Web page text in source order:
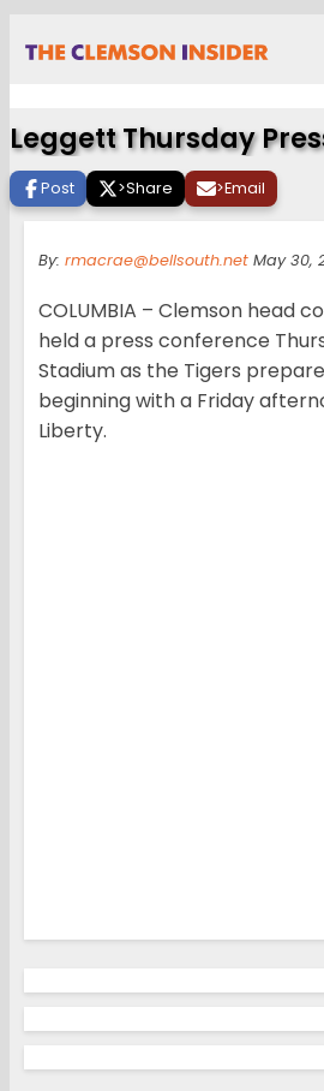
Leggett Thursday
Post >Share >Email
By: rmacrae@bellsouth.net May 30,
COLUMBIA – Clemson head
held a press conference
Stadium as the Tigers
beginning with a Friday
Liberty.